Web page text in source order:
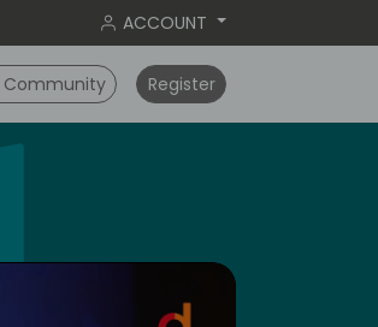
ACCOUNT
Community Register